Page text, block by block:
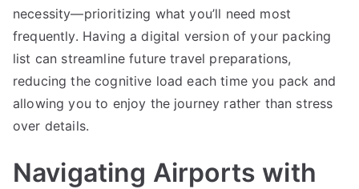
necessity—prioritizing what you’ll need most
frequently. Having a digital version of your packing
list can streamline future travel preparations,
reducing the cognitive load each time you pack and
allowing you to enjoy the journey rather than stress
over details.
Navigating Airports with